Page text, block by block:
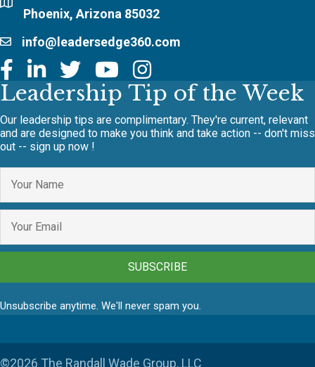
Phoenix, Arizona 85032
info@leadersedge360.com
Leadership Tip of the Week
Our leadership tips are complimentary. They're current, relevant
and are designed to make you think and take action -- don't miss
out -- sign up now !
SUBSCRIBE
Unsubscribe anytime. We'll never spam you.
©2026 The Randall Wade Group, LLC